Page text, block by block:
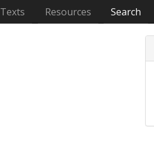
Texts Resources Search